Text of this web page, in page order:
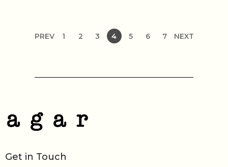
PREV 1 2 3 4 5 6 7 NEXT
Get in Touch